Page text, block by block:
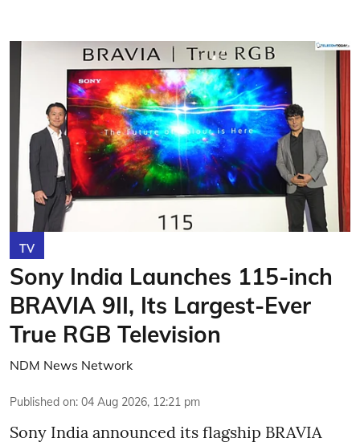
TV
Sony India Launches 115-inch
BRAVIA 9II, Its Largest-Ever
True RGB Television
NDM News Network
Published on: 04 Aug 2026, 12:21 pm
Sony India announced its flagship BRAVIA